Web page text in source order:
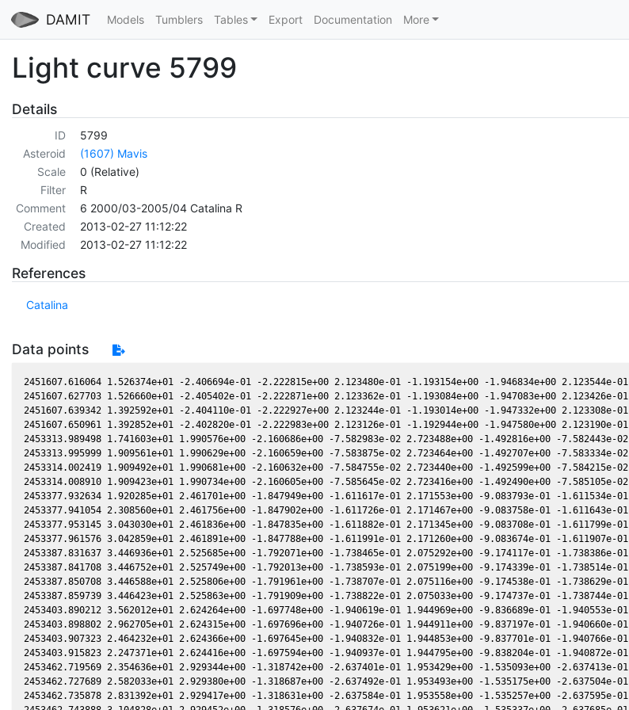
DAMIT Models Tumblers Tables Export Documentation More
Light curve 5799
Details
ID
5799
Asteroid
(1607) Mavis
Scale
0 (Relative)
Filter
R
Comment
6 2000/03-2005/04 Catalina R
Created
2013-02-27 11:12:22
Modified
2013-02-27 11:12:22
References
Catalina
Data points
2451607.616064 1.526374e+01 -2.406694e-01 -2.222815e+00 2.123480e-01 -1.193154e+00 -1.946834e+00 2.123544e-01
2451607.627703 1.526660e+01 -2.405402e-01 -2.222871e+00 2.123362e-01 -1.193084e+00 -1.947083e+00 2.123426e-01
2451607.639342 1.392592e+01 -2.404110e-01 -2.222927e+00 2.123244e-01 -1.193014e+00 -1.947332e+00 2.123308e-01
2451607.650961 1.392852e+01 -2.402820e-01 -2.222983e+00 2.123126e-01 -1.192944e+00 -1.947580e+00 2.123190e-01
2453313.989498 1.741603e+01 1.990576e+00 -2.160686e+00 -7.582983e-02 2.723488e+00 -1.492816e+00 -7.582443e-02
2453313.995999 1.909561e+01 1.990629e+00 -2.160659e+00 -7.583875e-02 2.723464e+00 -1.492707e+00 -7.583334e-02
2453314.002419 1.909492e+01 1.990681e+00 -2.160632e+00 -7.584755e-02 2.723440e+00 -1.492599e+00 -7.584215e-02
2453314.008910 1.909423e+01 1.990734e+00 -2.160605e+00 -7.585645e-02 2.723416e+00 -1.492490e+00 -7.585105e-02
2453377.932634 1.920285e+01 2.461701e+00 -1.847949e+00 -1.611617e-01 2.171553e+00 -9.083793e-01 -1.611534e-01
2453377.941054 2.308560e+01 2.461756e+00 -1.847902e+00 -1.611726e-01 2.171467e+00 -9.083758e-01 -1.611643e-01
2453377.953145 3.043030e+01 2.461836e+00 -1.847835e+00 -1.611882e-01 2.171345e+00 -9.083708e-01 -1.611799e-01
2453377.961576 3.042859e+01 2.461891e+00 -1.847788e+00 -1.611991e-01 2.171260e+00 -9.083674e-01 -1.611907e-01
2453387.831637 3.446936e+01 2.525685e+00 -1.792071e+00 -1.738465e-01 2.075292e+00 -9.174117e-01 -1.738386e-01
2453387.841708 3.446752e+01 2.525749e+00 -1.792013e+00 -1.738593e-01 2.075199e+00 -9.174339e-01 -1.738514e-01
2453387.850708 3.446588e+01 2.525806e+00 -1.791961e+00 -1.738707e-01 2.075116e+00 -9.174538e-01 -1.738629e-01
2453387.859739 3.446423e+01 2.525863e+00 -1.791909e+00 -1.738822e-01 2.075033e+00 -9.174737e-01 -1.738744e-01
2453403.890212 3.562012e+01 2.624264e+00 -1.697748e+00 -1.940619e-01 1.944969e+00 -9.836689e-01 -1.940553e-01
2453403.898802 2.962705e+01 2.624315e+00 -1.697696e+00 -1.940726e-01 1.944911e+00 -9.837197e-01 -1.940660e-01
2453403.907323 2.464232e+01 2.624366e+00 -1.697645e+00 -1.940832e-01 1.944853e+00 -9.837701e-01 -1.940766e-01
2453403.915823 2.247371e+01 2.624416e+00 -1.697594e+00 -1.940937e-01 1.944795e+00 -9.838204e-01 -1.940872e-01
2453462.719569 2.354636e+01 2.929344e+00 -1.318742e+00 -2.637401e-01 1.953429e+00 -1.535093e+00 -2.637413e-01
2453462.727689 2.582033e+01 2.929380e+00 -1.318687e+00 -2.637492e-01 1.953493e+00 -1.535175e+00 -2.637504e-01
2453462.735878 2.831392e+01 2.929417e+00 -1.318631e+00 -2.637584e-01 1.953558e+00 -1.535257e+00 -2.637595e-01